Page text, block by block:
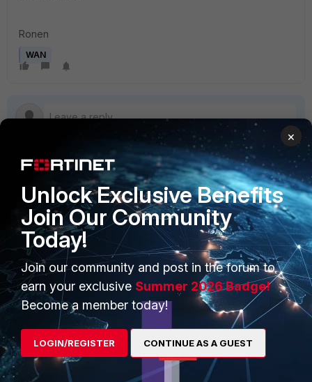
Ronen
WAN
PRODUCTS
Enterprise
Secure Networking
User and Device Security
Security Operations
Application Security
FortiGuard Labs Threat
Intelligence
PARTNERS
Overview
Alliances Ecosystem
Find a Partner
Become a Partner
Partner Login
TRUST CENTER
×
Unlock Exclusive Benefits
Join Our Community
Today!
Join our community and post in the forum to
earn your exclusive Summer 2026 Badge!
Become a member today!
LOGIN/REGISTER CONTINUE AS A GUEST